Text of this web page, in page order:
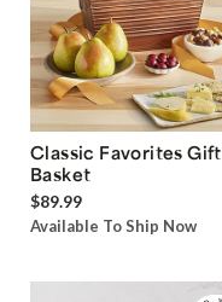
Classic Favorites Gift
Basket
$89.99
Available To Ship Now